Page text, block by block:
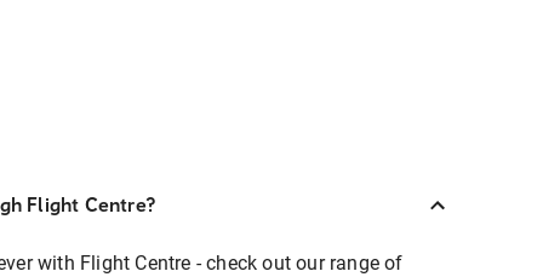
Flight Centre?
with Flight Centre - check out our range of